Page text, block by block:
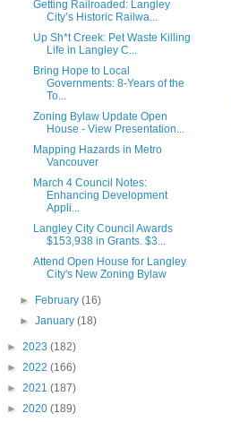
Getting Railroaded: Langley
City’s Historic Railwa...
Up Sh*t Creek: Pet Waste Killing
Life in Langley C...
Bring Hope to Local
Governments: 8-Years of the
To...
Zoning Bylaw Update Open
House - View Presentation...
Mapping Hazards in Metro
Vancouver
March 4 Council Notes:
Enhancing Development
Appli...
Langley City Council Awards
$153,938 in Grants. $3...
Attend Open House for Langley
City's New Zoning Bylaw
► February(16)
►January(18)
► 2023 (182)
► 2022 (166)
► 2021 (187)
► 2020 (189)